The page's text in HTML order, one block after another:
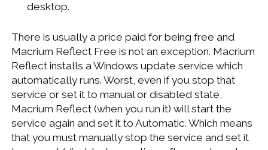
desktop.
There is usually a price paid for being free and
Macrium Reflect Free is not an exception. Macrium
Reflect installs a Windows update service which
automatically runs. Worst, even if you stop that
service or set it to manual or disabled state,
Macrium Reflect (when you run it) will start the
service again and set it to Automatic. Which means
that you must manually stop the service and set it